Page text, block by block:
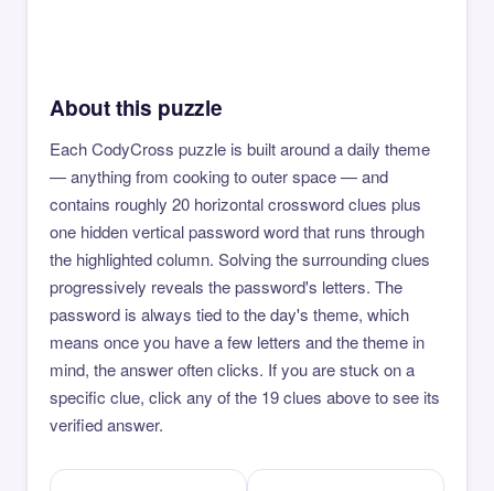
About this puzzle
Each CodyCross puzzle is built around a daily theme
— anything from cooking to outer space — and
contains roughly 20 horizontal crossword clues plus
one hidden vertical password word that runs through
the highlighted column. Solving the surrounding clues
progressively reveals the password's letters. The
password is always tied to the day's theme, which
means once you have a few letters and the theme in
mind, the answer often clicks. If you are stuck on a
specific clue, click any of the 19 clues above to see its
verified answer.